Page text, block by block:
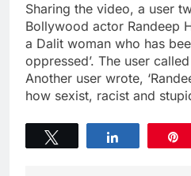
Sharing the video, a user
Bollywood actor Randeep
a Dalit woman who has
oppressed’. The user
Another user wrote,
how sexist, racist and